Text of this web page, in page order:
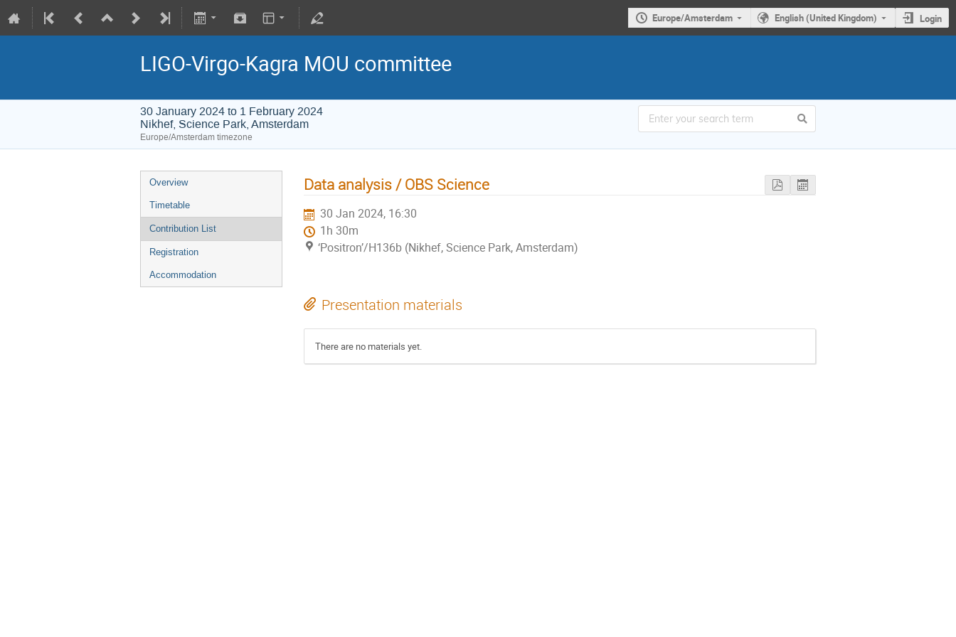
Europe/Amsterdam English (United Kingdom) Login
LIGO-Virgo-Kagra MOU committee
30 January 2024 to 1 February 2024
Nikhef, Science Park, Amsterdam
Europe/Amsterdam timezone
Overview
Timetable
Contribution List
Registration
Accommodation
Data analysis / OBS Science
30 Jan 2024, 16:30
1h 30m
‘Positron’/H136b (Nikhef, Science Park, Amsterdam)
Presentation materials
There are no materials yet.